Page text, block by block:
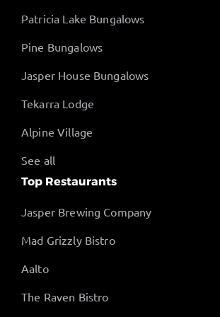
Patricia Lake Bungalows
Pine Bungalows
Jasper House Bungalows
Tekarra Lodge
Alpine Village
See all
Top Restaurants
Jasper Brewing Company
Mad Grizzly Bistro
Aalto
The Raven Bistro